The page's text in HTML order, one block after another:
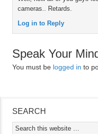
cameras.. Retards.
Log in to Reply
Speak Your
You must be logged in to
SEARCH